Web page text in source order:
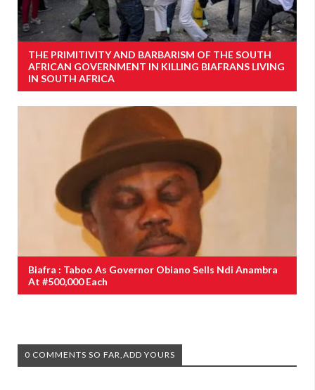
THE PRIMITIVITY AND BARBARISM OF THE SOUTH
AFRICAN GOVERNMENT IN KILLING BIAFRANS LIVING
IN SOUTH AFRICA
Biafra : Taboo As Governor Obiano Sells Ndi Anambra
At #500,000 Each
0 COMMENTS SO FAR,ADD YOURS